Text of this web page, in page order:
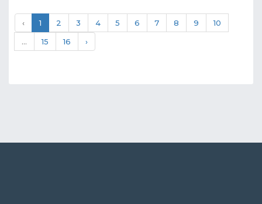
‹ 1 2 3 4 5 6 7 8 9
10
...
15 16 ›